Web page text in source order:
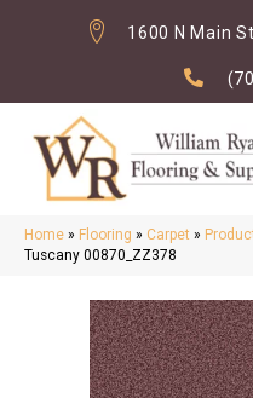
1600 N Main
Home » Flooring » Carpet »
Tuscany 00870_ZZ378